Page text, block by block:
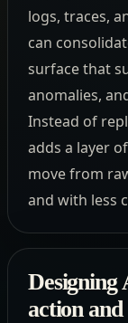
logs, traces,
can
surface that
anomalies,
Instead of
adds a layer
move from
and with less
Designing
action